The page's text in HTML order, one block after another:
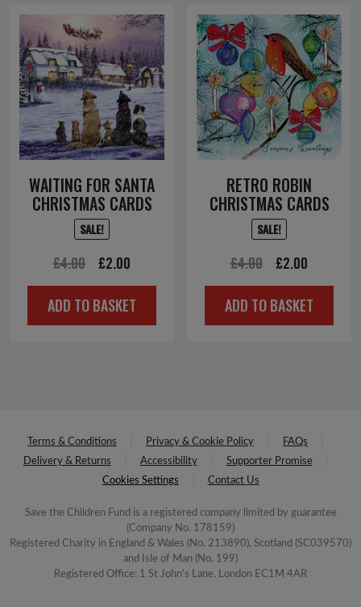
WAITING FOR SANTA
CHRISTMAS CARDS
SALE!
£4.00
Original
price
was:
£2.00
price
is:
ADD TO BASKET
RETRO ROBIN
CHRISTMAS CARDS
SALE!
£4.00
Original
price
was:
£2.00
price
is:
ADD TO BASKET
Terms & Conditions Privacy & Cookie Policy
FAQs
Delivery & Returns
Accessibility
Supporter Promise
Cookies Settings
Contact Us
Save the Children Fund is a registered company limited by guarantee
(Company No. 178159)
Registered Charity in England & Wales (No. 213890), Scotland (SC039570)
and Isle of Man (No. 199)
Registered Office: 1 St John's Lane, London EC1M 4AR